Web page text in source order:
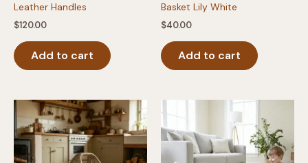
Leather Handles
$120.00
Add to cart
Basket Lily White
$40.00
Add to cart